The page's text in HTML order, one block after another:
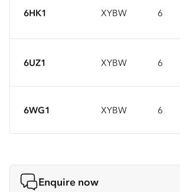
6HK1 XYBW 6
6UZ1 XYBW 6
6WG1 XYBW 6
Enquire now